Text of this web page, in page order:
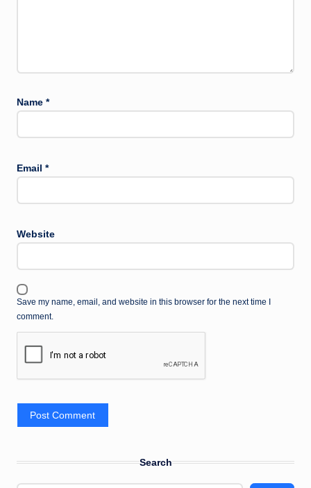
Name *
Email *
Website
Save my name, email, and website in this browser for the next time I
comment.
Search